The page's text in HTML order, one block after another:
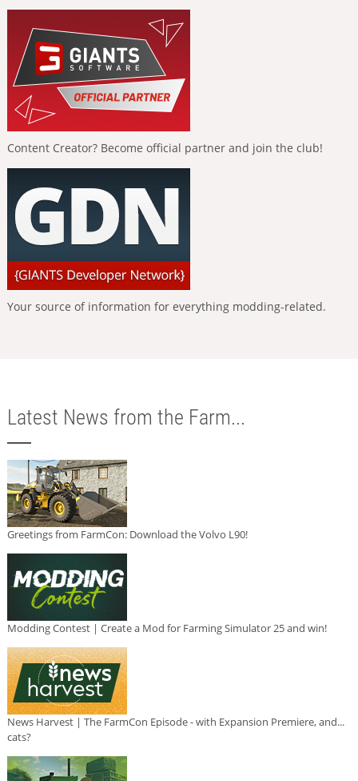
Content Creator? Become official partner and join the club!
Your source of information for everything modding-related.
Latest News from the Farm...
Greetings from FarmCon: Download the Volvo L90!
Modding Contest | Create a Mod for Farming Simulator 25 and win!
News Harvest | The FarmCon Episode - with Expansion Premiere, and...
cats?